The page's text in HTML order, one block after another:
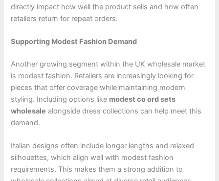
directly impact how well the product sells and how often
retailers return for repeat orders.
Supporting Modest Fashion Demand
Another growing segment within the UK wholesale market
is modest fashion. Retailers are increasingly looking for
pieces that offer coverage while maintaining modern
styling. Including options like modest co ord sets
wholesale alongside dress collections can help meet this
demand.
Italian designs often include longer lengths and relaxed
silhouettes, which align well with modest fashion
requirements. This makes them a strong addition to